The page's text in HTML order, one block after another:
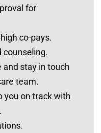
for
co-pays.
counseling.
and stay in touch
team.
you on track with